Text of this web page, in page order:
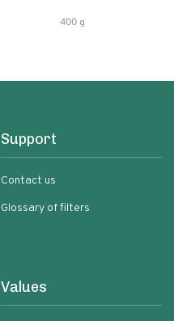
400 g
Support
Contact us
Glossary of filters
Values